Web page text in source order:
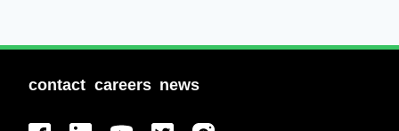
contact careers news